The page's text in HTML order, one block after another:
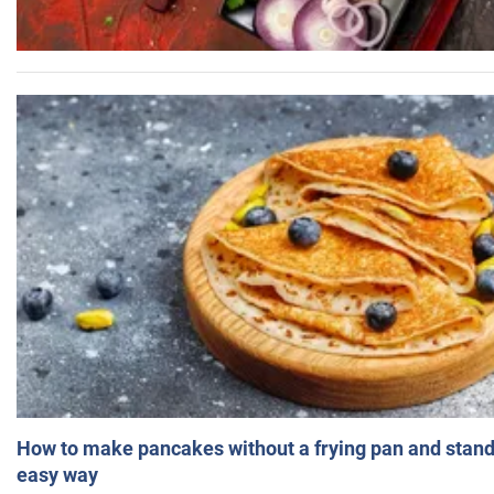
How to make pancakes without a frying pan and
easy way